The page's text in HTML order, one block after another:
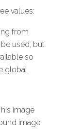
values:
from
used, but
so
global
image
image